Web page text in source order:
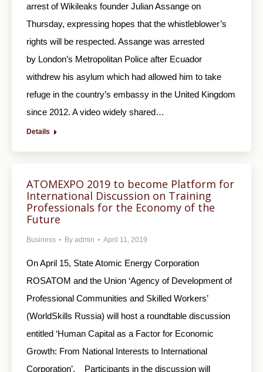
arrest of Wikileaks founder Julian Assange on
Thursday, expressing hopes that the whistleblower’s
rights will be respected. Assange was arrested
by London’s Metropolitan Police after Ecuador
withdrew his asylum which had allowed him to take
refuge in the country’s embassy in the United Kingdom
since 2012. A video widely shared…
Details
ATOMEXPO 2019 to become Platform for
International Discussion on Training
Professionals for the Economy of the
Future
Business By admin April 11, 2019
On April 15, State Atomic Energy Corporation
ROSATOM and the Union ‘Agency of Development of
Professional Communities and Skilled Workers’
(WorldSkills Russia) will host a roundtable discussion
entitled ‘Human Capital as a Factor for Economic
Growth: From National Interests to International
Corporation’. Participants in the discussion will